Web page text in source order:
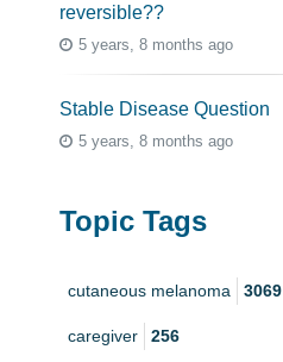
reversible??
5 years, 8 months ago
Stable Disease Question
5 years, 8 months ago
Topic Tags
cutaneous melanoma 3069
caregiver 256